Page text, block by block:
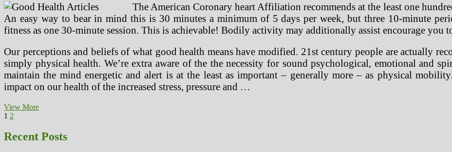
The American Coronary heart Affiliation recommends at the least one
An easy way to bear in mind this is 30 minutes a minimum of 5 days per week, but three 10-minute
fitness as one 30-minute session. This is achievable! Bodily activity may additionally assist encourage you
Our perceptions and beliefs of what good health means have modified. 21st century people are actually
simply physical health. We’re extra aware of the the necessity for sound psychological, emotional and
maintain the mind energetic and alert is at the least as important – generally more – as physical
impact on our health of the increased stress, pressure and …
View MorePros
Of
Canadian
Posts
pagination
Page
1 Page
2
Recent Posts